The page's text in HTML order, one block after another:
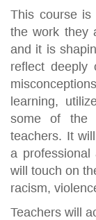
This course
the work they
and it is
reflect deeply
learning,
some of the
teachers. It
a professional
will touch on
racism,
Teachers will